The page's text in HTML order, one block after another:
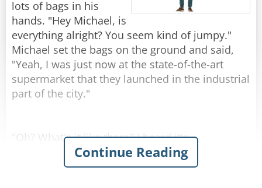
by 1!"
Share
Rate:
lots of bags in his
hands. "Hey Michael, is
everything alright? You seem kind of jumpy."
Michael set the bags on the ground and said,
"Yeah, I was just now at the state-of-the-art
supermarket that they launched in the industrial
part of the city."
"Oh? What's it like there? I heard it's
"Kind of..." Michael replied.
Continue Reading